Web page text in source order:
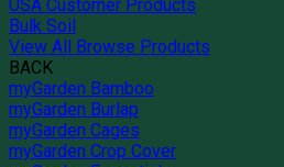
USA Customer Products
Bulk Soil
View All Browse Products
BACK
myGarden Bamboo
myGarden Burlap
myGarden Cages
myGarden Crop Cover